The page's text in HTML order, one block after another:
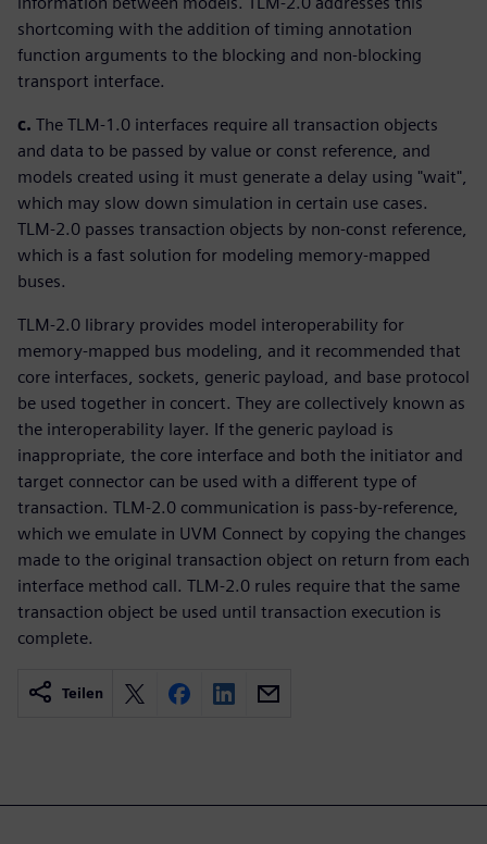
shortcoming with the addition of timing annotation
function arguments to the blocking and non-blocking
transport interface.
c. The TLM-1.0 interfaces require all transaction objects
and data to be passed by value or const reference, and
models created using it must generate a delay using "wait",
which may slow down simulation in certain use cases.
TLM-2.0 passes transaction objects by non-const reference,
which is a fast solution for modeling memory-mapped
buses.
TLM-2.0 library provides model interoperability for
memory-mapped bus modeling, and it recommended that
core interfaces, sockets, generic payload, and base protocol
be used together in concert. They are collectively known as
the interoperability layer. If the generic payload is
inappropriate, the core interface and both the initiator and
target connector can be used with a different type of
transaction. TLM-2.0 communication is pass-by-reference,
which we emulate in UVM Connect by copying the changes
made to the original transaction object on return from each
interface method call. TLM-2.0 rules require that the same
transaction object be used until transaction execution is
complete.
Teilen